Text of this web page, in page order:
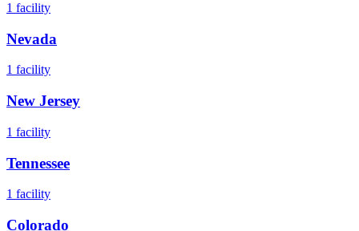
1 facility
Nevada
1 facility
New Jersey
1 facility
Tennessee
1 facility
Colorado